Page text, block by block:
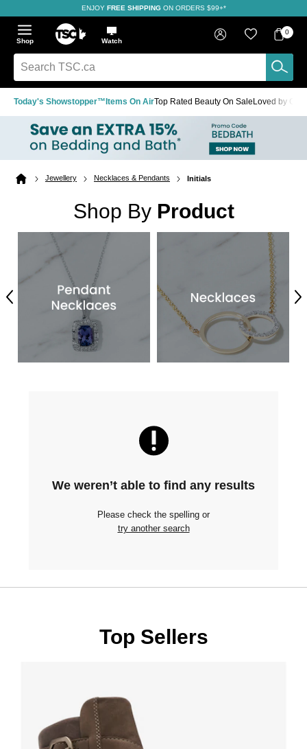
to
navigation
menu
to
content
to
footer
SAVE OVER 50%
ENJOY FREE SHIPPINGON ORDERS $99+*
Menu
Show
the
menu
Hide
the
menu
Shop
Home
Watch
Search
TSC.ca
Sign in Favourites
Bag
Bag
0
Today's Showstopper™ Items On AirTop Rated Beauty On Sale Loved by
Home
Jewellery Necklaces & Pendants Initials
Shop By Product
Previous
We weren’t able to find any results
Please check the spelling or
try another search
Top Sellers